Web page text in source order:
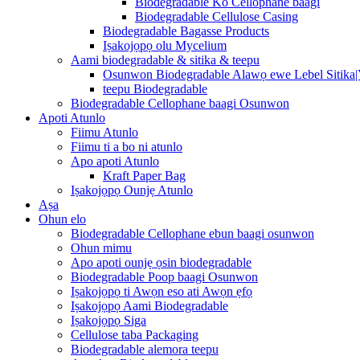
Biodegradable Cellulose Casing
Biodegradable Bagasse Products
Iṣakojọpọ olu Mycelium
Aami biodegradable & sitika & teepu
Osunwon Biodegradable Alawọ ewe Lebel
teepu Biodegradable
Biodegradable Cellophane baagi Osunwon
Apoti Atunlo
Fiimu Atunlo
Fiimu ti a bo ni atunlo
Apo apoti Atunlo
Kraft Paper Bag
Iṣakojọpọ Ounjẹ Atunlo
Aṣa
Ohun elo
Biodegradable Cellophane ebun baagi osunwon
Ohun mimu
Apo apoti ounjẹ ọsin biodegradable
Biodegradable Poop baagi Osunwon
Iṣakojọpọ ti Awọn eso ati Awọn ẹfọ
Iṣakojọpọ Aami Biodegradable
Iṣakojọpọ Siga
Cellulose taba Packaging
Biodegradable alemora teepu